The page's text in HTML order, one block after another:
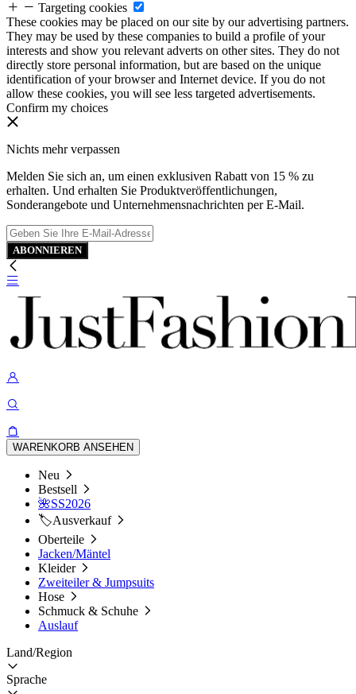
Targeting cookies
These cookies may be placed on our site by our advertising partners.
They may be used by these companies to build a profile of your
interests and show you relevant adverts on other sites. They do not
directly store personal information, but are based on the unique
identification of your browser and Internet device. If you do not
allow these cookies, you will see less targeted advertisements.
Confirm my choices
Nichts mehr verpassen
Melden Sie sich an, um einen exklusiven Rabatt von 15 % zu
erhalten. Und erhalten Sie Produktveröffentlichungen,
Sonderangebote und Unternehmensnachrichten per E-Mail.
ABONNIEREN
WARENKORB ANSEHEN
Neu
Bestsell
🌺SS2026
🏷️Ausverkauf
Oberteile
Jacken/Mäntel
Kleider
Zweiteiler & Jumpsuits
Hose
Schmuck & Schuhe
Auslauf
Land/Region
Sprache